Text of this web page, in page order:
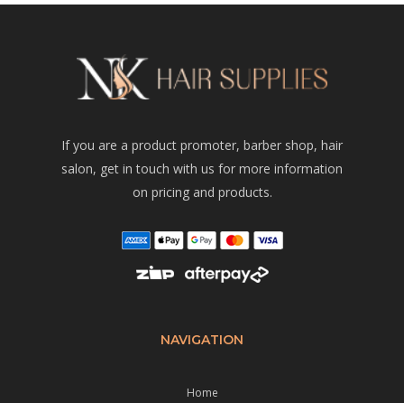
If you are a product promoter, barber shop, hair
salon, get in touch with us for more information
on pricing and products.
NAVIGATION
Home